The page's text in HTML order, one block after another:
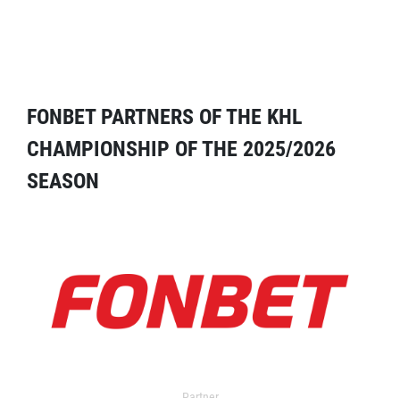
FONBET PARTNERS OF THE KHL
CHAMPIONSHIP OF THE 2025/2026
SEASON